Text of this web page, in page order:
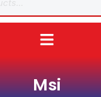
Msi